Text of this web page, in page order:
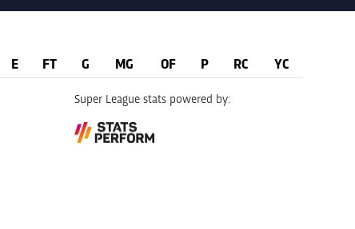
E FT G MG OF P RC YC
Super League stats powered by: